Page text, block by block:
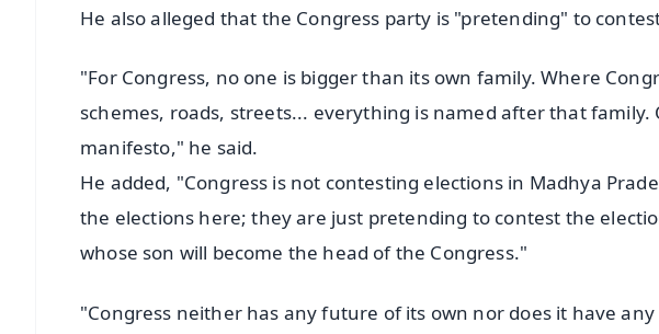
He also alleged that the Congress party is "pretending" to
"For Congress, no one is bigger than its own family. Where
schemes, roads, streets... everything is named after that family.
manifesto," he said.
He added, "Congress is not contesting elections in Madhya
the elections here; they are just pretending to contest the
whose son will become the head of the Congress."
"Congress neither has any future of its own nor does it have